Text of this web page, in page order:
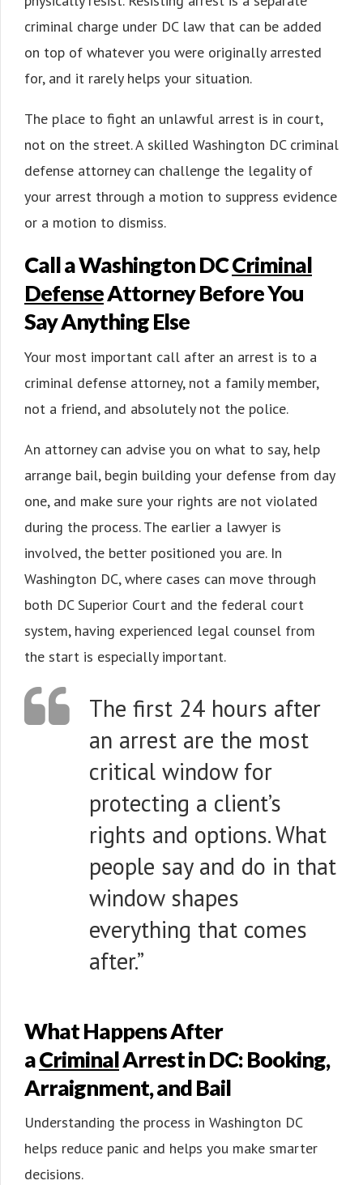
criminal charge under DC law that can be added
on top of whatever you were originally arrested
for, and it rarely helps your situation.
The place to fight an unlawful arrest is in court,
not on the street. A skilled Washington DC criminal
defense attorney can challenge the legality of
your arrest through a motion to suppress evidence
or a motion to dismiss.
Call a Washington DCCriminal
DefenseAttorney Before You
Say Anything Else
Your most important call after an arrest is to a
criminal defense attorney, not a family member,
not a friend, and absolutely not the police.
An attorney can advise you on what to say, help
arrange bail, begin building your defense from day
one, and make sure your rights are not violated
during the process. The earlier a lawyer is
involved, the better positioned you are. In
Washington DC, where cases can move through
both DC Superior Court and the federal court
system, having experienced legal counsel from
the start is especially important.
The first 24 hours after
an arrest are the most
critical window for
protecting a client’s
rights and options. What
people say and do in that
window shapes
everything that comes
after.”
What Happens After
aCriminalArrest in DC: Booking,
Arraignment, and Bail
Understanding the process in Washington DC
helps reduce panic and helps you make smarter
decisions.